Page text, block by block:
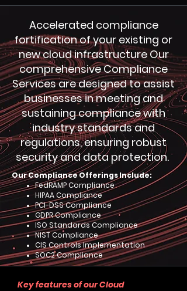
Accelerated compliance
fortification of your existing or
new cloud infrastructure Our
comprehensive Compliance
Services are designed to assist
businesses in meeting and
sustaining compliance with
industry standards and
regulations, ensuring robust
security and data protection.
Our Compliance Offerings Include:
FedRAMP Compliance
HIPAA Compliance
PCI-DSS Compliance
GDPR Compliance
ISO Standards Compliance
NIST Compliance
CIS Controls Implementation
SOC2 Compliance
Key features of our Cloud